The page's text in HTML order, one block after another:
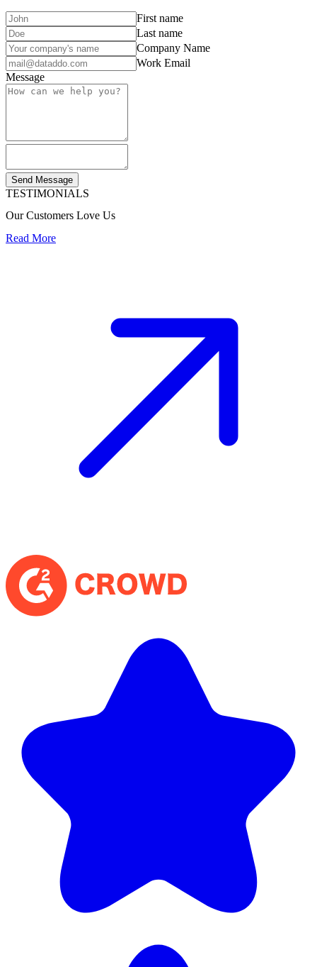
First name
Last name
Company Name
Work Email
Message
Send Message
TESTIMONIALS
Our Customers Love Us
Read More